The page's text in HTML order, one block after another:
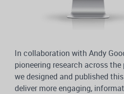
In collaboration with Andy
pioneering research across
we designed and published
deliver more engaging,